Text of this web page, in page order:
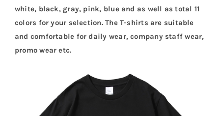
white, black, gray, pink, blue and as well as total 11
colors for your selection. The T-shirts are suitable
and comfortable for daily wear, company staff wear,
promo wear etc.